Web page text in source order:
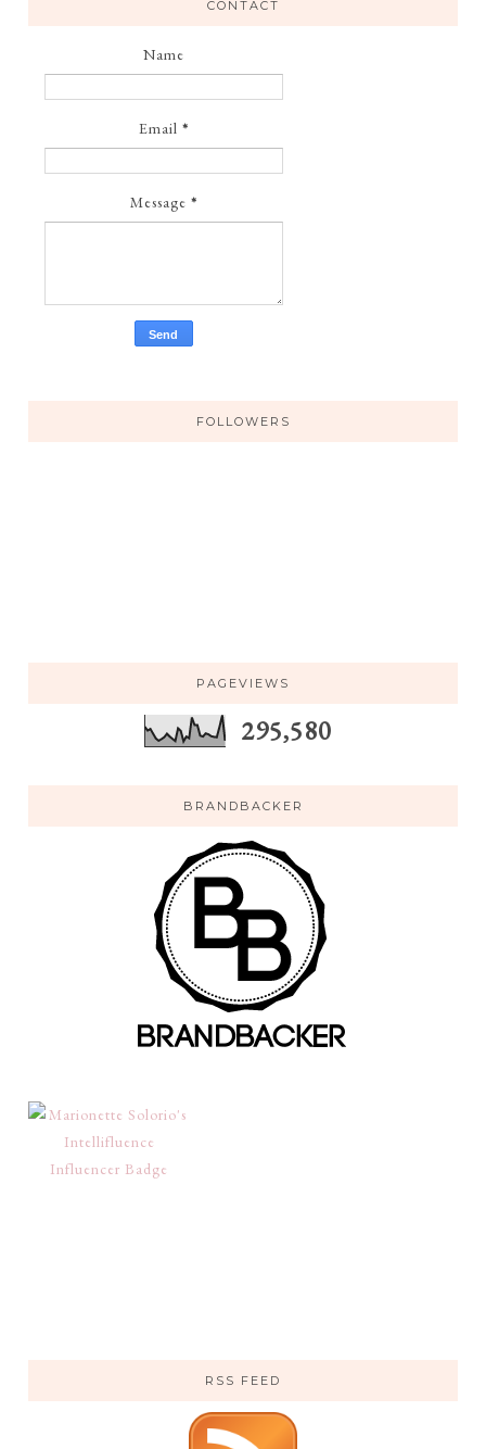
CONTACT
Name
Email *
Message *
FOLLOWERS
PAGEVIEWS
295,580
BRANDBACKER
RSS FEED